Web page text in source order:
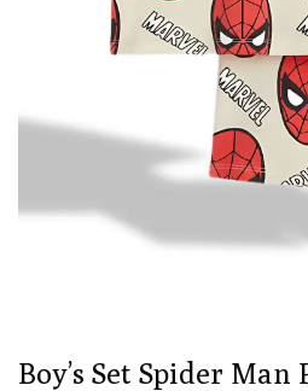
Boy’s Set Spider